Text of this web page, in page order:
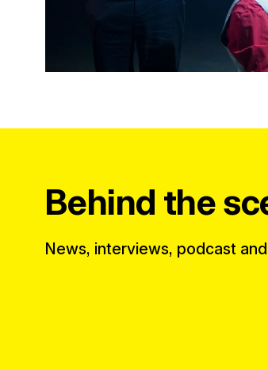
Behind the
News, interviews, podcast